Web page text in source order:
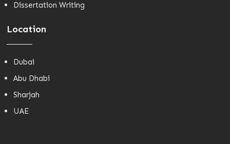
Dissertation Writing
Location
Dubai
Abu Dhabi
Sharjah
UAE